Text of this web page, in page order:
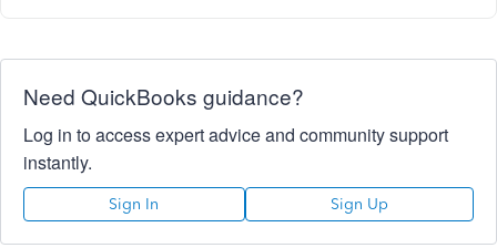
Need QuickBooks guidance?
Log in to access expert advice and community support
instantly.
Sign In Sign Up